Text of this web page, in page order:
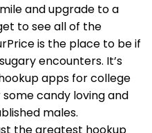
and upgrade to a
to see all of the
is the place to be if
encounters. It’s
apps for college
candy loving and
males.